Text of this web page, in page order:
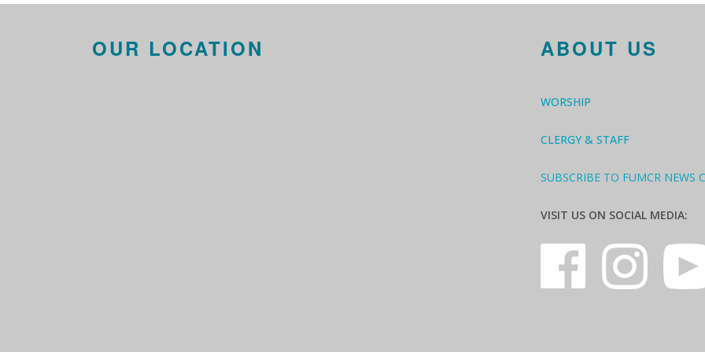
OUR LOCATION ABOUT US
WORSHIP
CLERGY & STAFF
SUBSCRIBE TO FUMCR NEWS
VISIT US ON SOCIAL MEDIA: